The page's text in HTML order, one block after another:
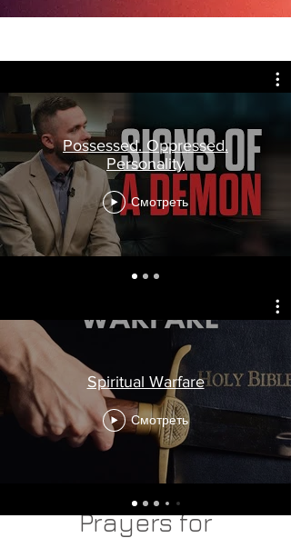
Possessed. Oppressed.
Personality
Смотреть
Spiritual Warfare
Смотреть
Prayers for